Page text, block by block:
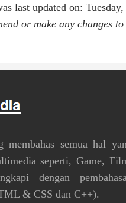
last updated on:
or make any changes
membahas semua hal
seperti, Game,
dengan
& CSS dan C++).